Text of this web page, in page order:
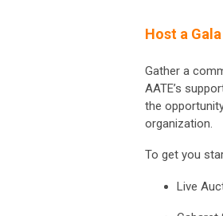
Host a Gala
Gather a
AATE’s
the
organization.
To get you
Live